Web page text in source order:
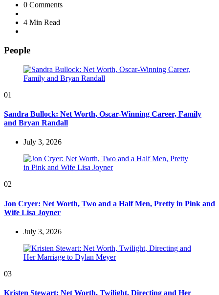
0 Comments
4 Min Read
People
01
Sandra Bullock: Net Worth, Oscar-Winning Career, Family
and Bryan Randall
July 3, 2026
02
Jon Cryer: Net Worth, Two and a Half Men, Pretty in Pink and
Wife Lisa Joyner
July 3, 2026
03
Kristen Stewart: Net Worth, Twilight, Directing and Her